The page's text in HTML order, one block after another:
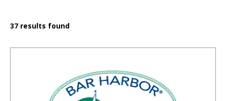
37 results found